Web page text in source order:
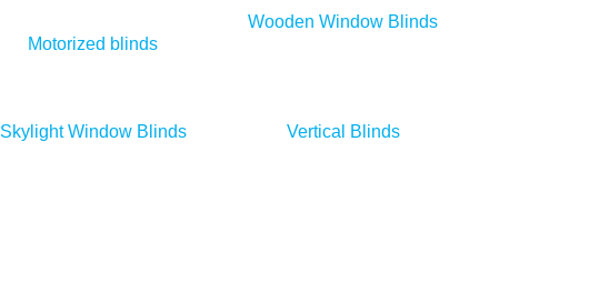
Motorized blinds
Wooden Window Blinds
Skylight Window Blinds Vertical Blinds